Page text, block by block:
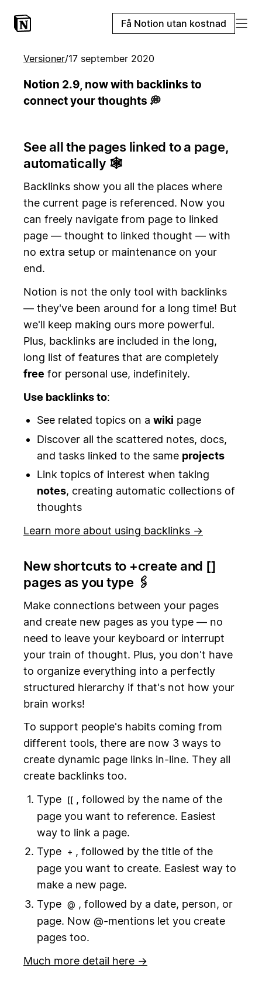
Få Notion utan kostnad
Versioner/17 september 2020
Notion 2.9, now with backlinks to
connect your thoughts 💭
See all the pages linked to a page,
automatically 🕸️
Backlinks show you all the places where
the current page is referenced. Now you
can freely navigate from page to linked
page — thought to linked thought — with
no extra setup or maintenance on your
end.
Notion is not the only tool with backlinks
— they've been around for a long time! But
we'll keep making ours more powerful.
Plus, backlinks are included in the long,
long list of features that are completely
free for personal use, indefinitely.
Use backlinks to:
See related topics on a wiki page
Discover all the scattered notes, docs,
and tasks linked to the same projects
Link topics of interest when taking
notes, creating automatic collections of
thoughts
Learn more about using backlinks →
New shortcuts to +create and []
pages as you type 🖇️
Make connections between your pages
and create new pages as you type — no
need to leave your keyboard or interrupt
your train of thought. Plus, you don't have
to organize everything into a perfectly
structured hierarchy if that's not how your
brain works!
To support people's habits coming from
different tools, there are now 3 ways to
create dynamic page links in-line. They all
create backlinks too.
Type
[[ , followed by the name of the
page you want to reference. Easiest
way to link a page.
Type
+ , followed by the title of the
page you want to create. Easiest way to
make a new page.
Type @ , followed by a date, person, or
page. Now @-mentions let you create
pages too.
Much more detail here →